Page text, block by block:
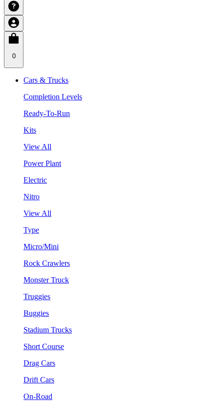
0
Cars & Trucks
Completion Levels
Ready-To-Run
Kits
View All
Power Plant
Electric
Nitro
View All
Type
Micro/Mini
Rock Crawlers
Monster Truck
Truggies
Buggies
Stadium Trucks
Short Course
Drag Cars
Drift Cars
On-Road